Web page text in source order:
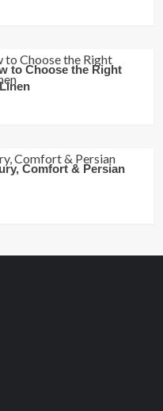
to Choose the Right
Comfort & Persian